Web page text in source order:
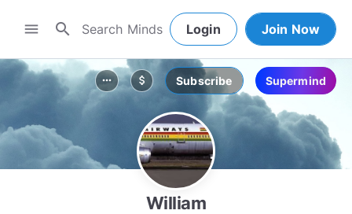
menu search Login Join Now
more_horiz attach_money Subscribe Supermind
William